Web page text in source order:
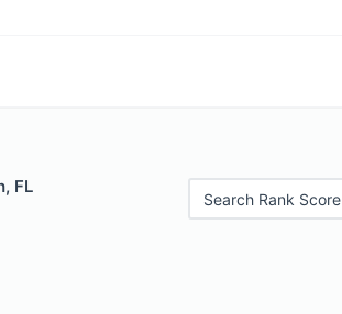
FL
Search Rank Score